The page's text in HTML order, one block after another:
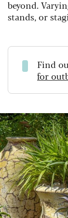
beyond.
stands, or
Find
for